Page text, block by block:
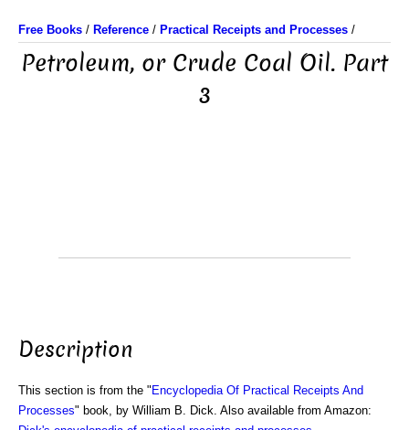
Free Books / Reference / Practical Receipts and Processes /
Petroleum, or Crude Coal Oil. Part
3
Description
This section is from the " Encyclopedia Of Practical Receipts And
Processes" book, by William B. Dick. Also available from Amazon: